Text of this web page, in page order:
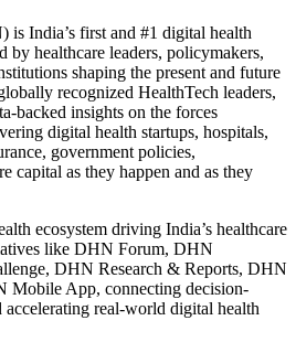
India’s first and #1 digital health
by healthcare leaders, policymakers,
shaping the present and future
recognized HealthTech leaders,
backed insights on the forces
digital health startups, hospitals,
government policies,
capital as they happen and as they
ecosystem driving India’s healthcare
like DHN Forum, DHN
DHN Research & Reports, DHN
Mobile App, connecting decision-
real-world digital health